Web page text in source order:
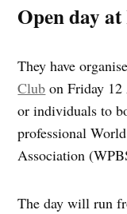
Open day at
They have
Club on Friday
or individuals to
professional
Association
The day will run